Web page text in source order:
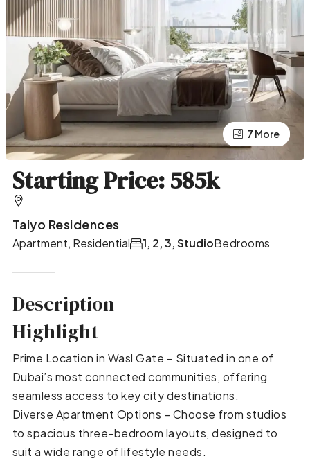
3 More
7 More
Starting Price: 585k
Taiyo Residences
Apartment, Residential Bedrooms
1, 2, 3, Studio
Description
Highlight
Prime Location in Wasl Gate – Situated in one of
Dubai’s most connected communities, offering
seamless access to key city destinations.
Diverse Apartment Options – Choose from studios
to spacious three-bedroom layouts, designed to
suit a wide range of lifestyle needs.